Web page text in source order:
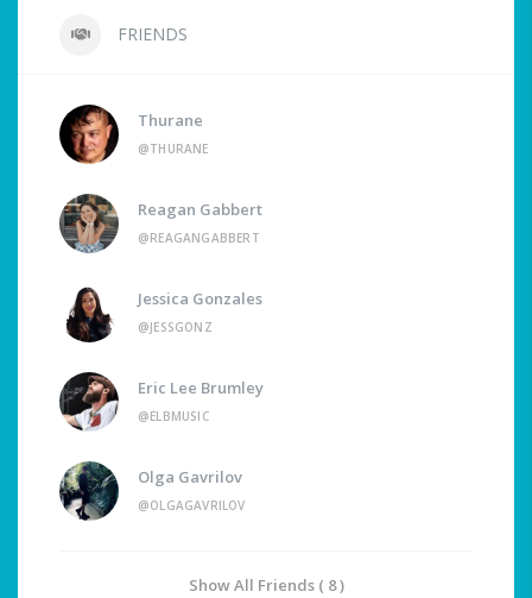
FRIENDS
Thurane
@THURANE
Reagan Gabbert
@REAGANGABBERT
Jessica Gonzales
@JESSGONZ
Eric Lee Brumley
@ELBMUSIC
Olga Gavrilov
@OLGAGAVRILOV
Show All Friends ( 8 )